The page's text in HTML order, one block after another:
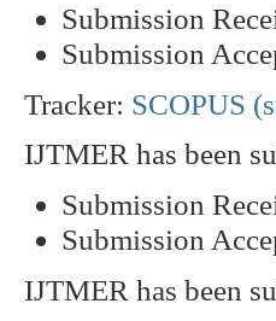
Submission
Submission
Tracker: SCOPUS
IJTMER has been
Submission
Submission
IJTMER has been